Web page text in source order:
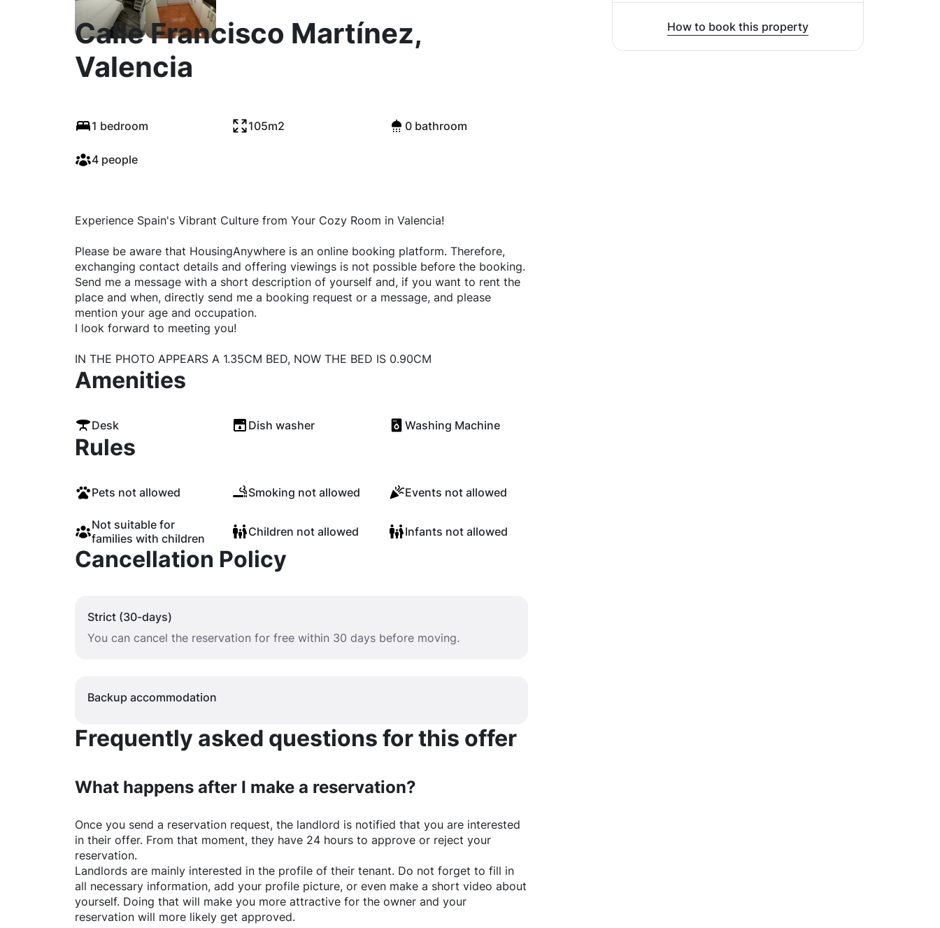
Calle Francisco Martínez,
Valencia
1 bedroom 105m2 0 bathroom
4 people
How to book this property
Experience Spain's Vibrant Culture from Your Cozy Room in Valencia!
Please be aware that HousingAnywhere is an online booking platform. Therefore,
exchanging contact details and offering viewings is not possible before the booking.
Send me a message with a short description of yourself and, if you want to rent the
place and when, directly send me a booking request or a message, and please
mention your age and occupation.
I look forward to meeting you!
IN THE PHOTO APPEARS A 1.35CM BED, NOW THE BED IS 0.90CM
Amenities
Desk Dish washer Washing Machine
Rules
Pets not allowed Smoking not allowed Events not allowed
Not suitable for
families with children
Children not allowed Infants not allowed
Cancellation Policy
Strict (30-days)
You can cancel the reservation for free within 30 days before moving.
Backup accommodation
Frequently asked questions for this offer
What happens after I make a reservation?
Once you send a reservation request, the landlord is notified that you are interested
in their offer. From that moment, they have 24 hours to approve or reject your
reservation.
Landlords are mainly interested in the profile of their tenant. Do not forget to fill in
all necessary information, add your profile picture, or even make a short video about
yourself. Doing that will make you more attractive for the owner and your
reservation will more likely get approved.